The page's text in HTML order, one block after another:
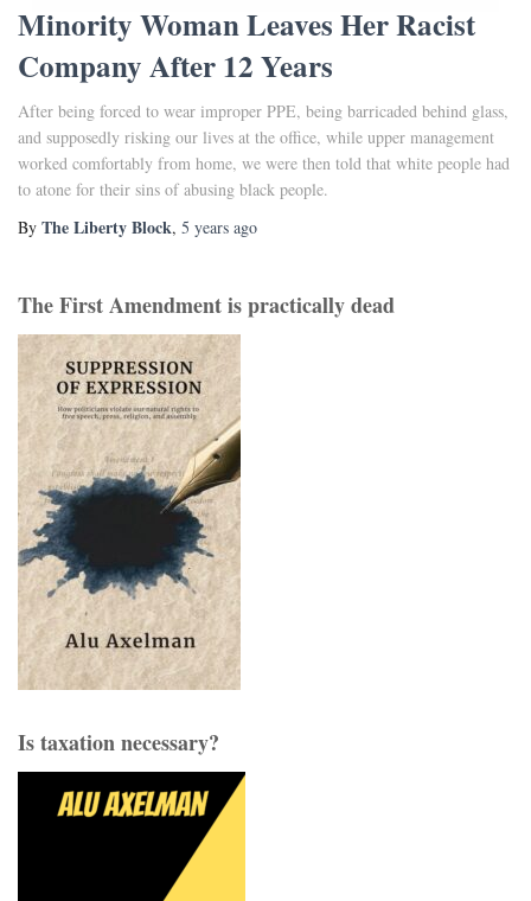
Minority Woman Leaves Her Racist
Company After 12 Years
After being forced to wear improper PPE, being barricaded behind glass,
and supposedly risking our lives at the office, while upper management
worked comfortably from home, we were then told that white people had
to atone for their sins of abusing black people.
By The Liberty Block, 5 years ago
The First Amendment is practically dead
Is taxation necessary?